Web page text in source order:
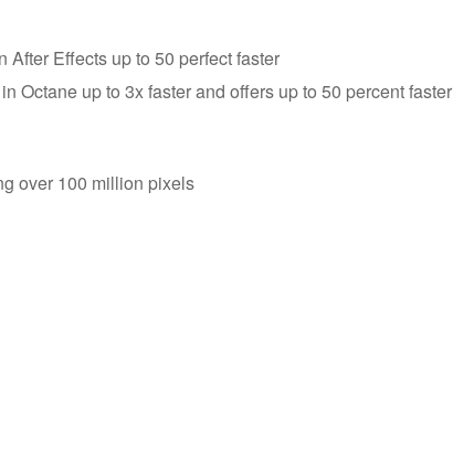
After Effects up to 50 perfect faster
Octane up to 3x faster and offers up to 50 percent faster
over 100 million pixels